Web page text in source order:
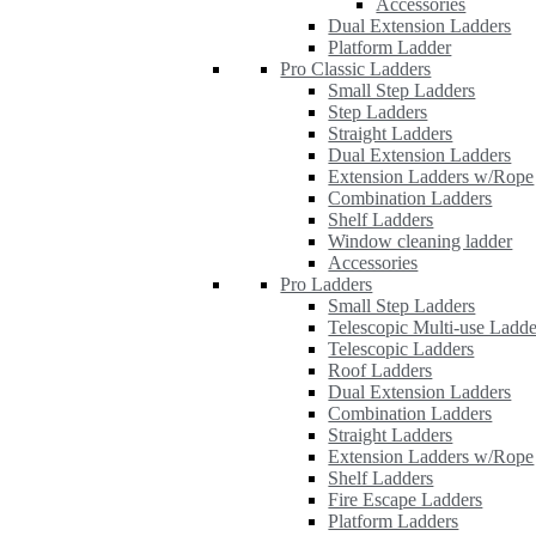
Accessories
Dual Extension Ladders
Platform Ladder
Pro Classic Ladders
Small Step Ladders
Step Ladders
Straight Ladders
Dual Extension Ladders
Extension Ladders w/Rope
Combination Ladders
Shelf Ladders
Window cleaning ladder
Accessories
Pro Ladders
Small Step Ladders
Telescopic Multi-use
Telescopic Ladders
Roof Ladders
Dual Extension Ladders
Combination Ladders
Straight Ladders
Extension Ladders w/Rope
Shelf Ladders
Fire Escape Ladders
Platform Ladders